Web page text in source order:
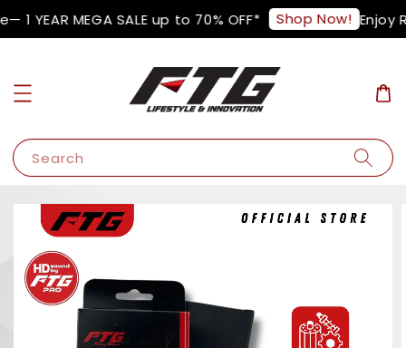
YEAR MEGA SALE up to 70% OFF* Shop Now! Enjoy
Search